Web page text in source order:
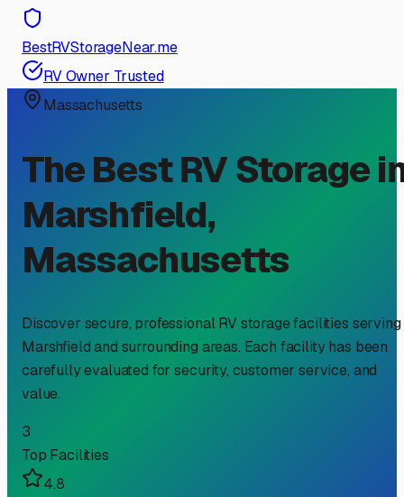
BestRVStorageNear.me
RV Owner Trusted
Massachusetts
The Best RV Storage
Marshfield,
Massachusetts
Discover secure, professional RV storage facilities serving
Marshfieldand surrounding areas. Each facility has been
carefully evaluated for security, customer service, and
value.
3
Top Facilities
4.8